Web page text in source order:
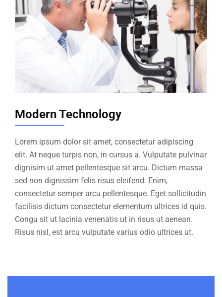
Modern Technology
Lorem ipsum dolor sit amet, consectetur adipiscing
elit. At neque turpis non, in cursus a. Vulputate pulvinar
dignisim ut amet pellentesque sit arcu. Dictum massa
sed non dignissim felis risus eleifend. Enim,
consectetur semper arcu pellentesque. Eget sollicitudin
facilisis dictum consectetur elementum ultrices id quis.
Congu sit ut lacinia venenatis ut in risus ut aenean.
Risus nisl, est arcu vulputate varius odio ultrices ut.